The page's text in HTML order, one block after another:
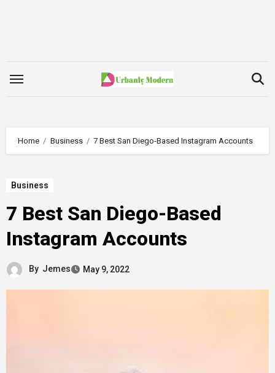
Home Business 7 Best San Diego-Based Instagram Accounts
Business
7 Best San Diego-Based
Instagram Accounts
By Jemes May 9, 2022